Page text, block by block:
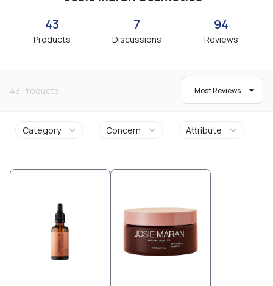
43
Products
7
Discussions
94
Reviews
43 Products Most Reviews
Category Concern Attribute